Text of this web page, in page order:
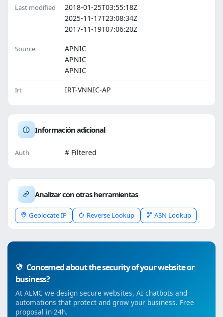
Last modified
2018-01-25T03:55:18Z
2025-11-17T23:08:34Z
2017-11-19T07:06:20Z
Source
APNIC
APNIC
APNIC
Irt IRT-VNNIC-AP
Información adicional
Auth # Filtered
Analizar con otras herramientas
Geolocate IP Reverse Lookup ASN Lookup
Concerned about the security of your website or
business?
At ALMC we design secure websites, AI chatbots and
automations that protect and grow your business. Free
proposal in 24h.